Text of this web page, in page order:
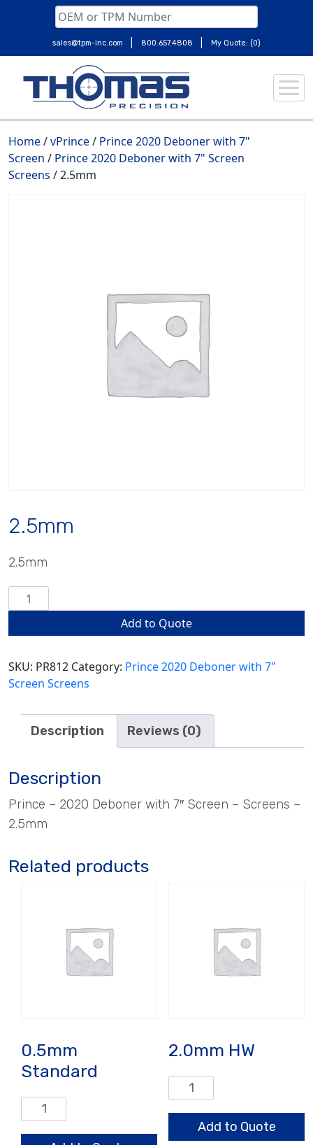
content
sales@tpm-inc.com | 800.657.4808 | My Quote: (0)
Home/vPrince/ Prince 2020 Deboner with 7"
Screen / Prince 2020 Deboner with 7" Screen
Screens / 2.5mm
2.5mm
2.5mm
2.5mm
quantity
Add to Quote
SKU: PR812 Category: Prince 2020 Deboner with 7"
Screen Screens
Description Reviews (0)
Description
Prince – 2020 Deboner with 7″ Screen – Screens –
2.5mm
Related products
0.5mm
Standard
0.5mm
Standard
2.0mm HW
2.0mm
HW
quantityAdd to Quote